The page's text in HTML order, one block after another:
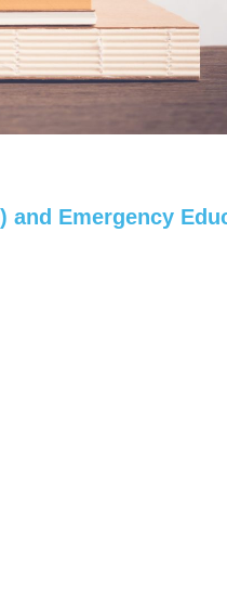
and Emergency